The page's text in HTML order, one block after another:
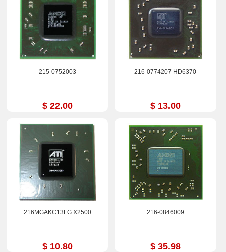
215-0752003
$ 22.00
216-0774207 HD6370
$ 13.00
216MGAKC13FG X2500
$ 10.80
216-0846009
$ 35.98